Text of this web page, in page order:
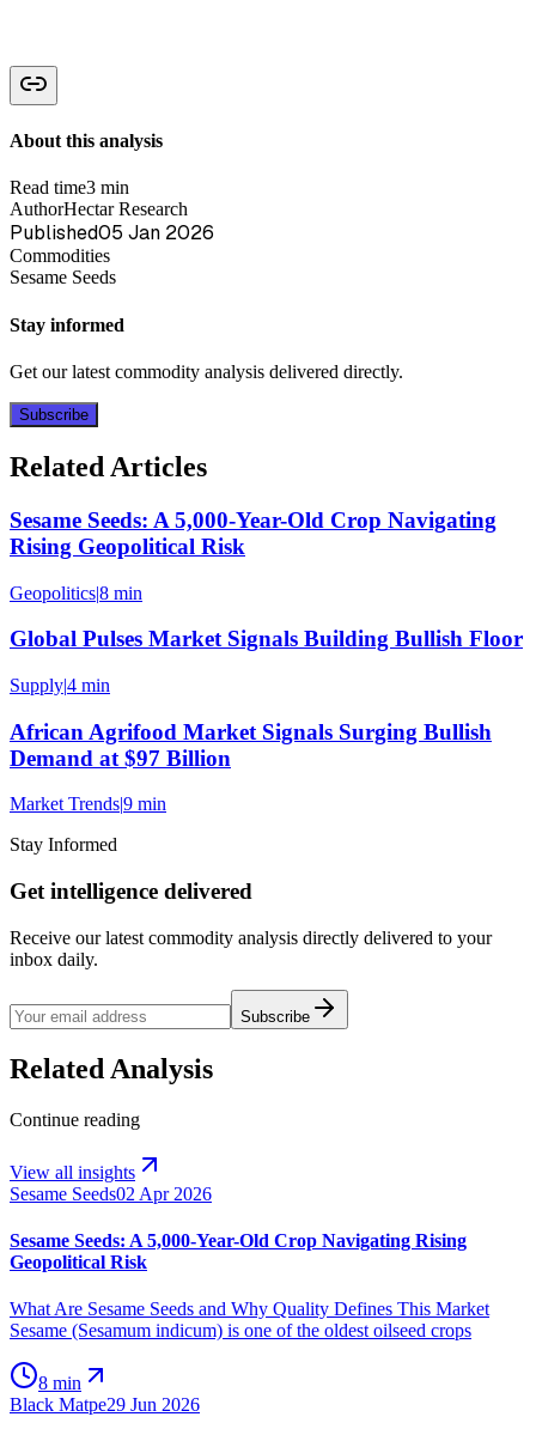
About this analysis
Read time3 min
AuthorHectar Research
Published05 Jan 2026
Commodities
Sesame Seeds
Stay informed
Get our latest commodity analysis delivered directly.
Subscribe
Related Articles
Sesame Seeds: A 5,000-Year-Old Crop Navigating
Rising Geopolitical Risk
Geopolitics|8 min
Global Pulses Market Signals Building Bullish Floor
Supply|4 min
African Agrifood Market Signals Surging Bullish
Demand at $97 Billion
Market Trends|9 min
Stay Informed
Get intelligence delivered
Receive our latest commodity analysis directly delivered to your
inbox daily.
Subscribe
Related Analysis
Continue reading
View all insights
Sesame Seeds02 Apr 2026
Sesame Seeds: A 5,000-Year-Old Crop Navigating Rising
Geopolitical Risk
What Are Sesame Seeds and Why Quality Defines This Market
Sesame (Sesamum indicum) is one of the oldest oilseed crops
8 min
Black Matpe29 Jun 2026